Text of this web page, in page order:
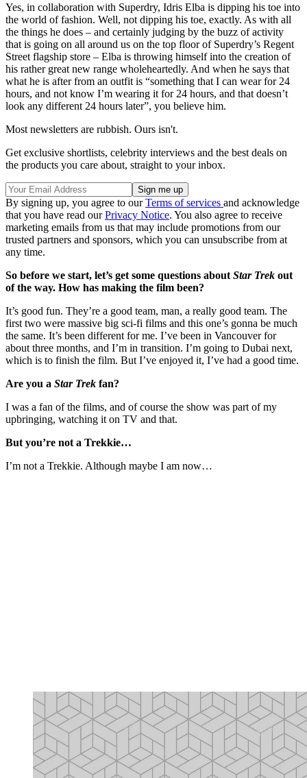
Yes, in collaboration with Superdry, Idris Elba is dipping his toe into
the world of fashion. Well, not dipping his toe, exactly. As with all
the things he does – and certainly judging by the buzz of activity
that is going on all around us on the top floor of Superdry’s Regent
Street flagship store – Elba is throwing himself into the creation of
his rather great new range wholeheartedly. And when he says that
what he is after from an outfit is “something that I can wear for 24
hours, and not know I’m wearing it for 24 hours, and that doesn’t
look any different 24 hours later”, you believe him.
Most newsletters are rubbish. Ours isn't.
Get exclusive shortlists, celebrity interviews and the best deals on
the products you care about, straight to your inbox.
By signing up, you agree to ourTerms of services and acknowledge
that you have read ourPrivacy Notice. You also agree to receive
marketing emails from us that may include promotions from our
trusted partners and sponsors, which you can unsubscribe from at
any time.
So before we start, let’s get some questions about Star Trek out
of the way. How has making the film been?
It’s good fun. They’re a good team, man, a really good team. The
first two were massive big sci-fi films and this one’s gonna be much
the same. It’s been different for me. I’ve been in Vancouver for
about three months, and I’m in transition. I’m going to Dubai next,
which is to finish the film. But I’ve enjoyed it, I’ve had a good time.
Are you a Star Trek fan?
I was a fan of the films, and of course the show was part of my
upbringing, watching it on TV and that.
But you’re not a Trekkie…
I’m not a Trekkie. Although maybe I am now…